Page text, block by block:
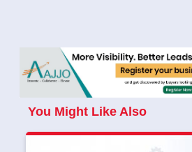
You Might Like Also